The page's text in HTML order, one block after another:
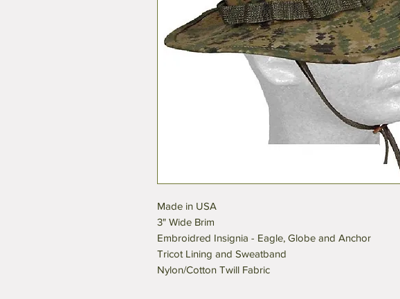
Made in USA
3" Wide Brim
Embroidred Insignia - Eagle, Globe and Anchor
Tricot Lining and Sweatband
Nylon/Cotton Twill Fabric